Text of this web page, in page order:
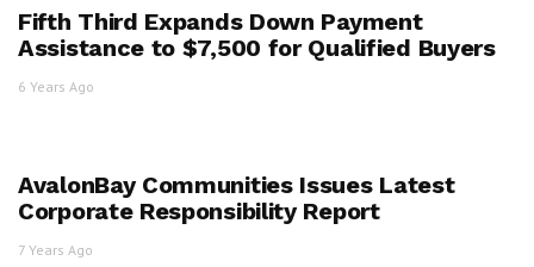
Fifth Third Expands Down Payment
Assistance to $7,500 for Qualified Buyers
6 Years Ago
AvalonBay Communities Issues Latest
Corporate Responsibility Report
7 Years Ago